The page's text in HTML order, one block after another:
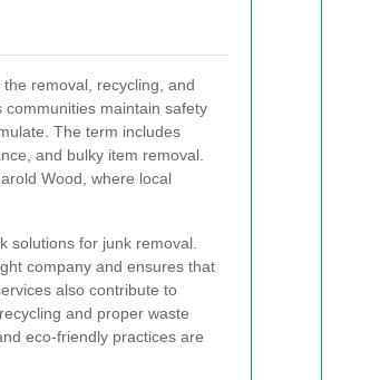
removal, recycling, and
maintain safety
The term includes
and bulky item removal.
Wood, where local
solutions for junk removal.
company and ensures that
also contribute to
and proper waste
eco-friendly practices are